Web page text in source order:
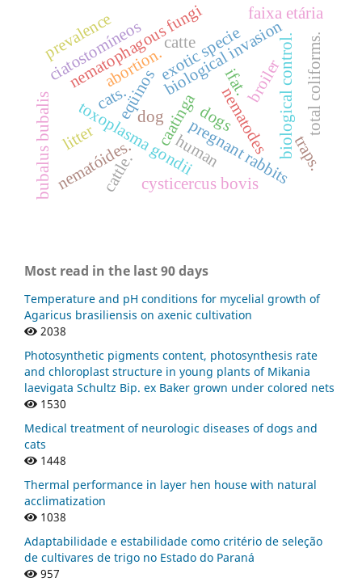
biological invasion
exotic specie
caatinga
toxoplasma gondiipregnant rabbits
abortion.
nematophagous fungi
nematodes biological control.
ciatostomíneos
faixa etária
eqüinos
nematóides. cysticercus bovis
catte
bubalus bubalis dog
human
ifat.
prevalence
cattle.
dogs
cats.
litter
broiler
traps.
total coliforms.
Most read in the last 90 days
Temperature and pH conditions for mycelial growth of
Agaricus brasiliensis on axenic cultivation
2038
Photosynthetic pigments content, photosynthesis rate
and chloroplast structure in young plants of Mikania
laevigata Schultz Bip. ex Baker grown under colored nets
1530
Medical treatment of neurologic diseases of dogs and
cats
1448
Thermal performance in layer hen house with natural
acclimatization
1038
Adaptabilidade e estabilidade como critério de seleção
de cultivares de trigo no Estado do Paraná
957